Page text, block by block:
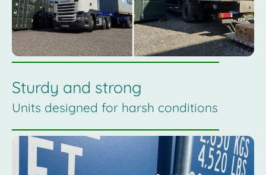
Sturdy and strong
Units designed for harsh conditions